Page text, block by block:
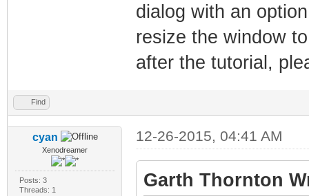
dialog with an
resize the window
after the tutorial,
Find
cyan
Xenodreamer
Posts: 3
Threads: 1
12-26-2015, 04:41 AM
Garth Thornton